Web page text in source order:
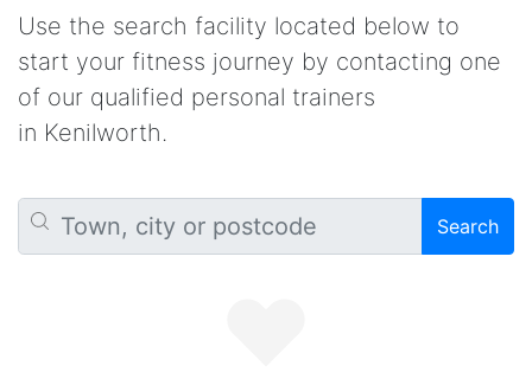
Use the search facility located below to
start your fitness journey by contacting one
of our qualified personal trainers
in Kenilworth.
Search